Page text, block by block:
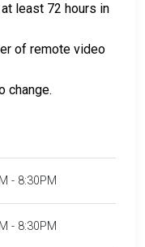
least 72 hours in
of remote video
change.
- 8:30PM
- 8:30PM